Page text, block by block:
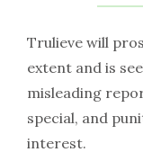
Trulieve will
extent and is
misleading
special, and
interest.